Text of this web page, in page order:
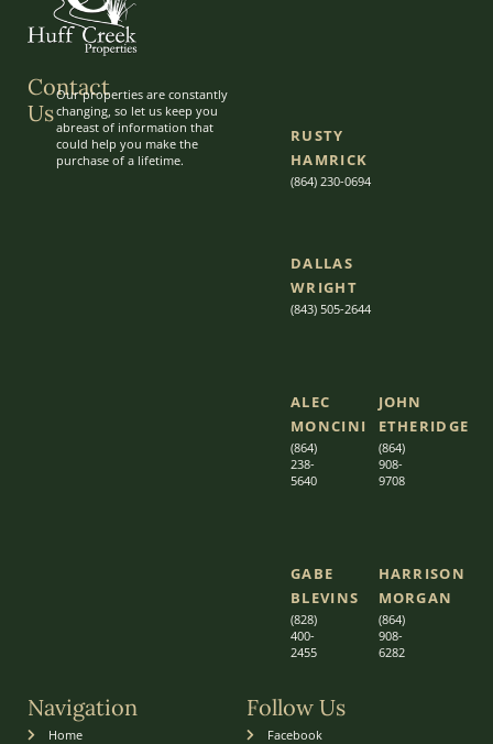
Contact
Us
Our properties are constantly
changing, so let us keep you
abreast of information that
could help you make the
purchase of a lifetime.
RUSTY
HAMRICK
(864) 230-0694
DALLAS
WRIGHT
(843) 505-2644
ALEC
MONCINI​​
(864)
238-
5640
JOHN
ETHERIDGE​
(864)
908-
9708
GABE
BLEVINS
(828)
400-
2455
HARRISON
MORGAN
(864)
908-
6282
Navigation
Home
Follow Us
Facebook